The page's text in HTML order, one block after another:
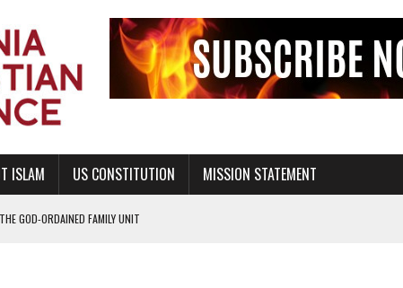
ISLAM US CONSTITUTION MISSION STATEMENT
RELATIONSHIPS, CIVILITY, AND HEALTHY LIVING